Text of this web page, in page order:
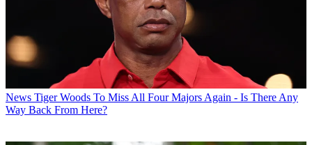
News Tiger Woods To Miss All Four Majors Again - Is There Any
Way Back From Here?